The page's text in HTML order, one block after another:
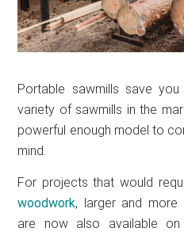
Portable sawmills save
variety of sawmills in the
powerful enough model to
mind.
For projects that would
woodwork, larger and more
are now also available